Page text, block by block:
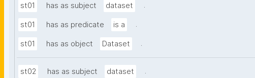
st01 has as subject dataset .
st01 has as predicate is a .
st01 has as object Dataset .
st02 has as subject dataset .